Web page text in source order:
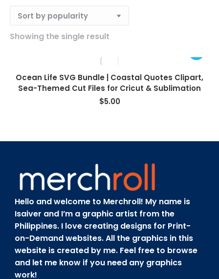
Showing the single result
Ocean Life SVG Bundle | Coastal Quotes Clipart,
Sea-Themed Cut Files for Cricut & Sublimation
$5.00
Hello and welcome to Merchroll! My name is
Isaiver and I’m a graphic artist from the
Philippines. I love creating designs for Print-
on-Demand websites. All the graphics in this
website is created by me. Feel free to browse
and let me know if you need any graphics
work!